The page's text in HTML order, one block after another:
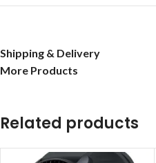
Shipping & Delivery
More Products
Related products